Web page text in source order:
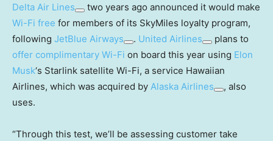
Delta Air Lines
two years ago announced it would make
Wi-Fi free for members of its SkyMiles loyalty program,
following JetBlue Airways . United Airlines
plans to
offer complimentary Wi-Fi on board this year using Elon
Musk‘s Starlink satellite Wi-Fi, a service Hawaiian
Airlines, which was acquired by Alaska Airlines
, also
uses.
“Through this test, we’ll be assessing customer take